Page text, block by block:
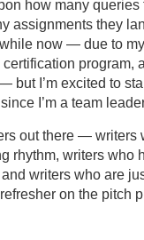
how many queries
assignments they
now — due to
program,
but I’m excited to
I’m a team
out there — writers
rhythm, writers who
writers who are
on the pitch